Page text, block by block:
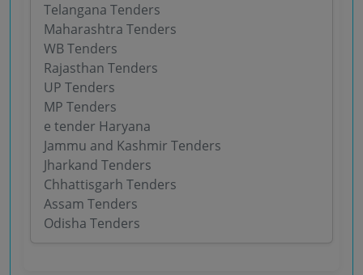
Telangana Tenders
Maharashtra Tenders
WB Tenders
Rajasthan Tenders
UP Tenders
MP Tenders
e tender Haryana
Jammu and Kashmir Tenders
Jharkand Tenders
Chhattisgarh Tenders
Assam Tenders
Odisha Tenders